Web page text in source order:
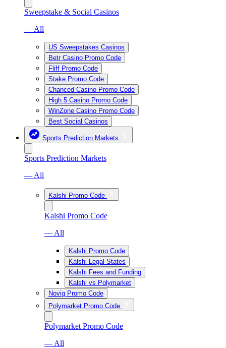
Sweepstake & Social Casinos
— All
US Sweepstakes Casinos
Betr Casino Promo Code
Fliff Promo Code
Stake Promo Code
Chanced Casino Promo Code
High 5 Casino Promo Code
WinZone Casino Promo Code
Best Social Casinos
Sports Prediction Markets
Sports Prediction Markets
— All
Kalshi Promo Code
Kalshi Promo Code
— All
Kalshi Promo Code
Kalshi Legal States
Kalshi Fees and Funding
Kalshi vs Polymarket
Novig Promo Code
Polymarket Promo Code
Polymarket Promo Code
— All